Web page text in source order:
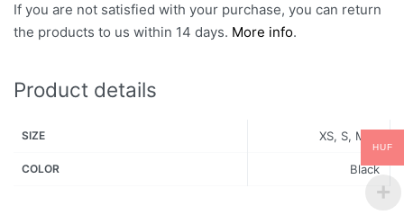
If you are not satisfied with your purchase, you can return
the products to us within 14 days. More info.
Product details
SIZE XS, S, M, L
COLOR Black
HUF